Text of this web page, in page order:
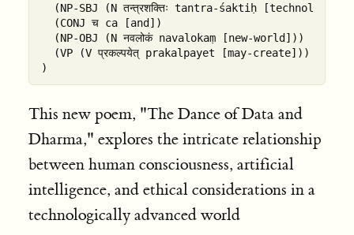
(NP-SBJ (N तन्त्रशक्तिः tantra-śaktiḥ
  (CONJ च ca [and])
  (NP-OBJ (N नवलोकं navalokaṃ [new-world]))
  (VP (V प्रकल्पयेत् prakalpayet [may-create]))
This new poem, "The Dance of Data and
Dharma," explores the intricate relationship
between human consciousness, artificial
intelligence, and ethical considerations in a
technologically advanced world